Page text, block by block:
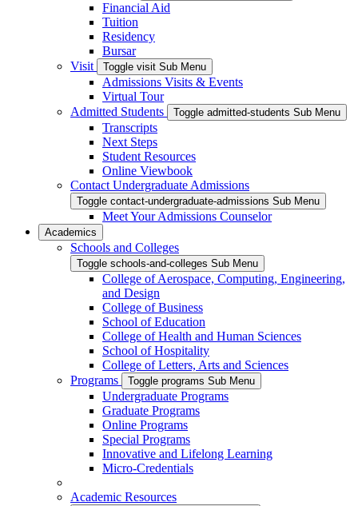
Financial Aid
Tuition
Residency
Bursar
Visit
Toggle visit Sub Menu
Admissions Visits & Events
Virtual Tour
Admitted Students
Toggle admitted-students Sub Menu
Transcripts
Next Steps
Student Resources
Online Viewbook
Contact Undergraduate Admissions
Toggle contact-undergraduate-admissions Sub Menu
Meet Your Admissions Counselor
Academics
Schools and Colleges
Toggle schools-and-colleges Sub Menu
College of Aerospace, Computing, Engineering,
and Design
College of Business
School of Education
College of Health and Human Sciences
School of Hospitality
College of Letters, Arts and Sciences
Programs
Toggle programs Sub Menu
Undergraduate Programs
Graduate Programs
Online Programs
Special Programs
Innovative and Lifelong Learning
Micro-Credentials
Academic Resources